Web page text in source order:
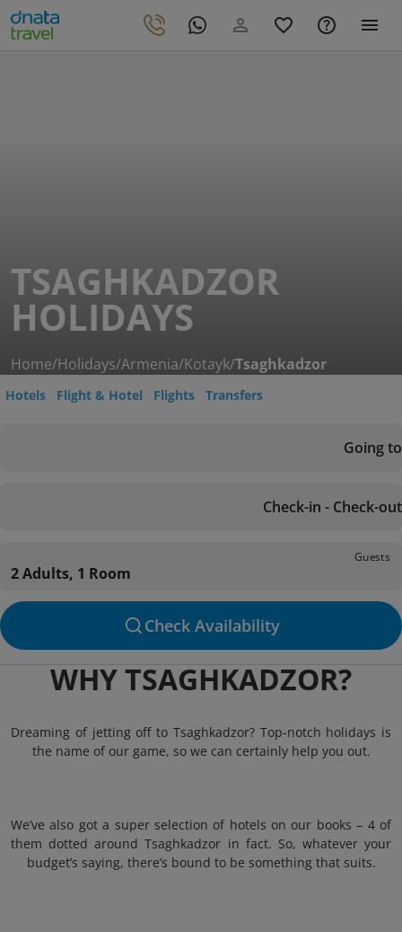
TSAGHKADZOR
HOLIDAYS
Home/Holidays/Armenia/Kotayk/Tsaghkadzor
Hotels Flight & Hotel Flights Transfers
Going to
Check-in - Check-out
Guests
2 Adults, 1 Room
Check Availability
WHY TSAGHKADZOR?
Dreaming of jetting off to Tsaghkadzor? Top-notch holidays is
the name of our game, so we can certainly help you out.
We’ve also got a super selection of hotels on our books – 4 of
them dotted around Tsaghkadzor in fact. So, whatever your
budget’s saying, there’s bound to be something that suits.